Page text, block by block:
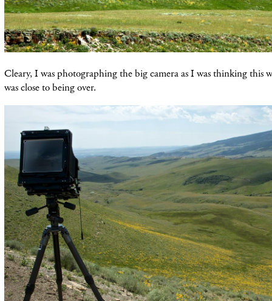
Cleary, I was photographing the big camera as I was thinking this
was close to being over.